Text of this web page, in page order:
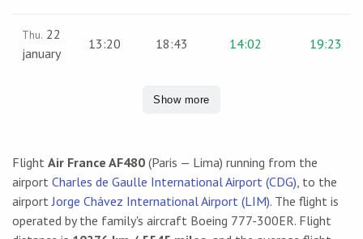
Thu. 22
january
13:20 18:43 14:02 19:23
Show more
Flight Air France AF480 (Paris — Lima) running from the
airport Charles de Gaulle International Airport (CDG) , to the
airport Jorge Chávez International Airport (LIM). The flight is
operated by the family's aircraft Boeing 777-300ER. Flight